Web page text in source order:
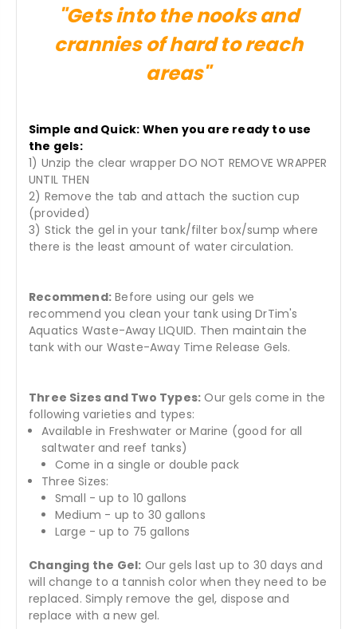
"Gets into the nooks and
crannies of hard to reach
areas"
Simple and Quick: When you are ready to use
the gels:
1) Unzip the clear wrapper DO NOT REMOVE WRAPPER
UNTIL THEN
2) Remove the tab and attach the suction cup
(provided)
3) Stick the gel in your tank/filter box/sump where
there is the least amount of water circulation.
Recommend: Before using our gels we
recommend you clean your tank using DrTim's
Aquatics Waste-Away LIQUID. Then maintain the
tank with our Waste-Away Time Release Gels.
Three Sizes and Two Types: Our gels come in the
following varieties and types:
Available in Freshwater or Marine (good for all
saltwater and reef tanks)
Come in a single or double pack
Three Sizes:
Small - up to 10 gallons
Medium - up to 30 gallons
Large - up to 75 gallons
Changing the Gel: Our gels last up to 30 days and
will change to a tannish color when they need to be
replaced. Simply remove the gel, dispose and
replace with a new gel.